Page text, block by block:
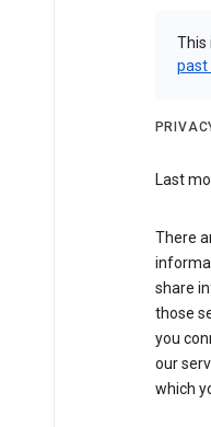
This
past
Last
There
share
those
you
our
which